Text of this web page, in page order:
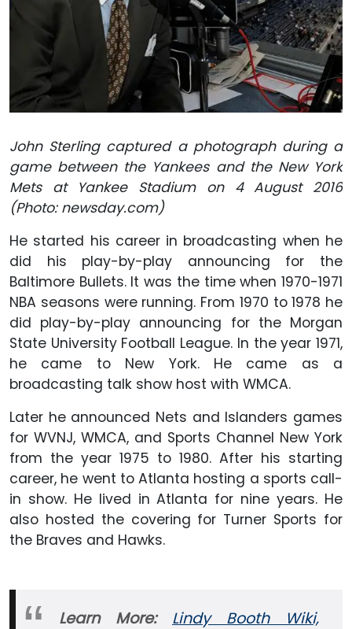
John Sterling captured a photograph during a
game between the Yankees and the New York
Mets at Yankee Stadium on 4 August 2016
(Photo: newsday.com)
He started his career in broadcasting when he
did his play-by-play announcing for the
Baltimore Bullets. It was the time when 1970-1971
NBA seasons were running. From 1970 to 1978 he
did play-by-play announcing for the Morgan
State University Football League. In the year 1971,
he came to New York. He came as a
broadcasting talk show host with WMCA.
Later he announced Nets and Islanders games
for WVNJ, WMCA, and Sports Channel New York
from the year 1975 to 1980. After his starting
career, he went to Atlanta hosting a sports call-
in show. He lived in Atlanta for nine years. He
also hosted the covering for Turner Sports for
the Braves and Hawks.
Learn More: Lindy Booth Wiki,